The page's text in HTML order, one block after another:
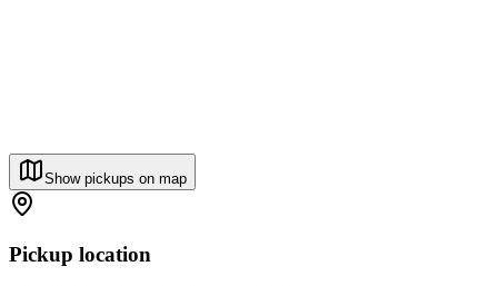
Show pickups on map
Pickup location